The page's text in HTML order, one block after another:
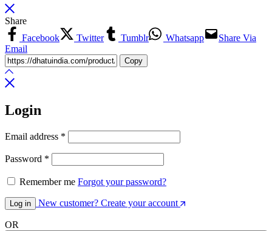
Share
Facebook
Twitter Tumblr Whatsapp
Share Via
Email
Copy
Login
Email address *
Password *
Remember me Forgot your password?
Log in New customer? Create your account
OR